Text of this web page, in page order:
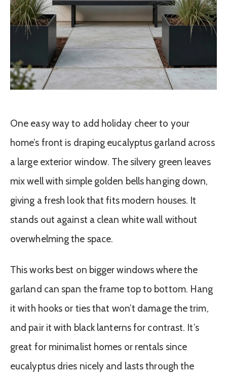
One easy way to add holiday cheer to your
home’s front is draping eucalyptus garland across
a large exterior window. The silvery green leaves
mix well with simple golden bells hanging down,
giving a fresh look that fits modern houses. It
stands out against a clean white wall without
overwhelming the space.
This works best on bigger windows where the
garland can span the frame top to bottom. Hang
it with hooks or ties that won’t damage the trim,
and pair it with black lanterns for contrast. It’s
great for minimalist homes or rentals since
eucalyptus dries nicely and lasts through the